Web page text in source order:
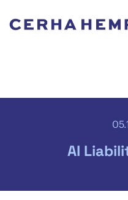
AI